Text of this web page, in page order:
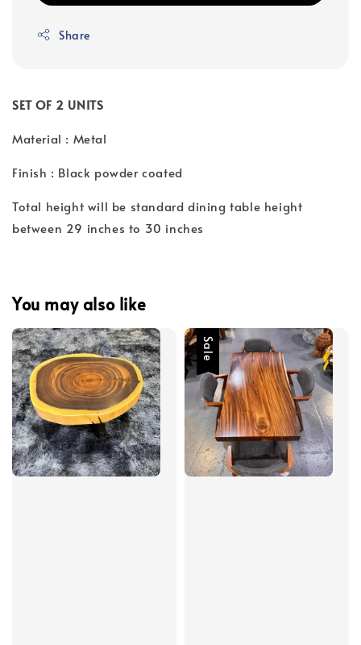
Share
SET OF 2 UNITS
Material : Metal
Finish : Black powder coated
Total height will be standard dining table height
between 29 inches to 30 inches
You may also like
Sale